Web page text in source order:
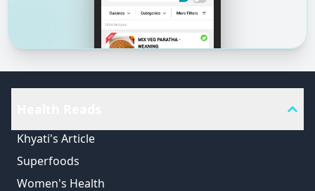
Khyati's Article
Superfoods
Women's Health